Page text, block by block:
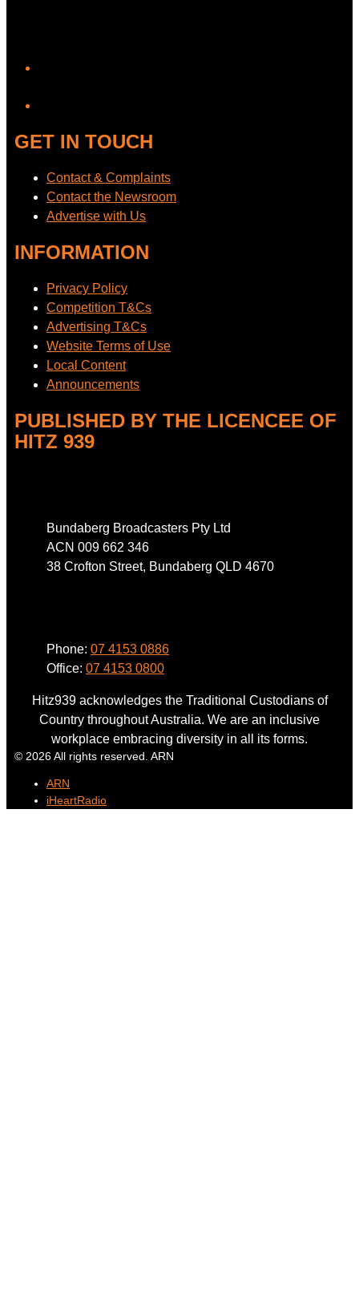
GET IN TOUCH
Contact & Complaints
Contact the Newsroom
Advertise with Us
INFORMATION
Privacy Policy
Competition T&Cs
Advertising T&Cs
Website Terms of Use
Local Content
Announcements
PUBLISHED BY THE LICENCEE OF
HITZ 939
Bundaberg Broadcasters Pty Ltd
ACN 009 662 346
38 Crofton Street, Bundaberg QLD 4670
Phone: 07 4153 0886
Office: 07 4153 0800
Hitz939 acknowledges the Traditional Custodians of
Country throughout Australia. We are an inclusive
workplace embracing diversity in all its forms.
© 2026 All rights reserved. ARN
ARN
iHeartRadio